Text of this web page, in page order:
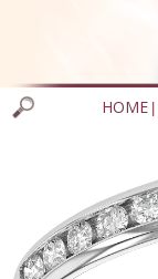
HOME